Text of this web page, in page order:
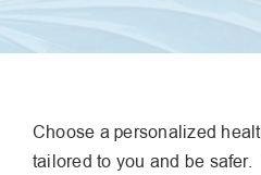
Choose a personalized
tailored to you and be